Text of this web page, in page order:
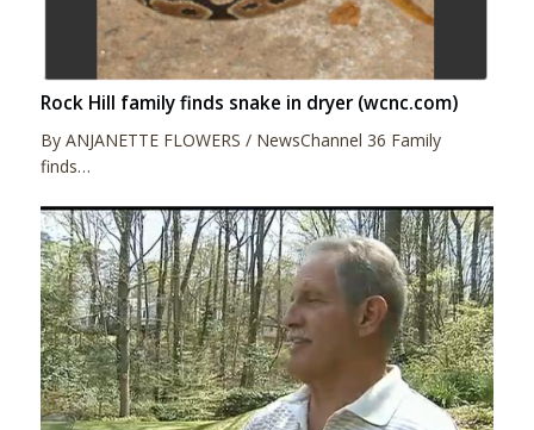
Rock Hill family finds snake in dryer (wcnc.com)
By ANJANETTE FLOWERS / NewsChannel 36 Family
finds…